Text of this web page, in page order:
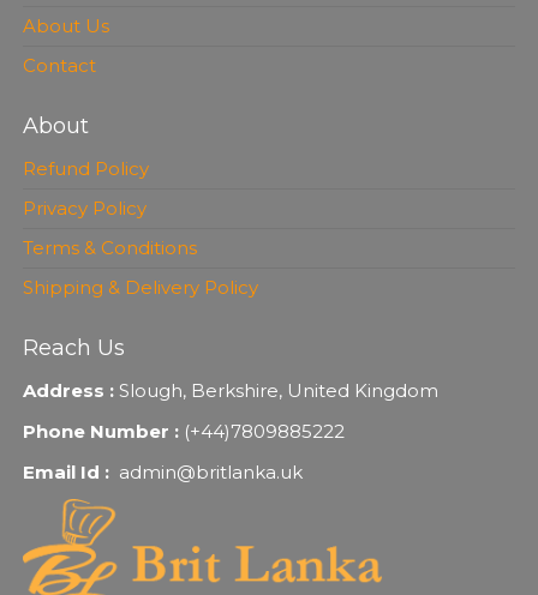
About Us
Contact
About
Refund Policy
Privacy Policy
Terms & Conditions
Shipping & Delivery Policy
Reach Us
Address :Slough, Berkshire, United Kingdom
Phone Number : (+44)7809885222
Email Id : admin@britlanka.uk